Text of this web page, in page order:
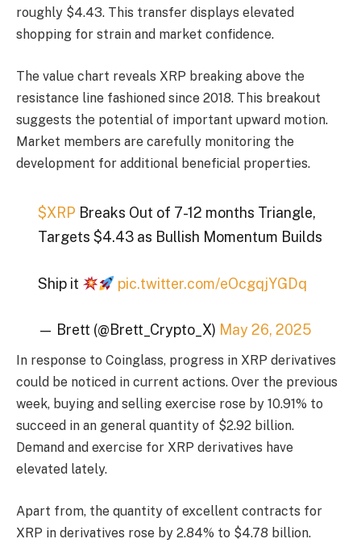
roughly $4.43. This transfer displays elevated
shopping for strain and market confidence.
The value chart reveals XRP breaking above the
resistance line fashioned since 2018. This breakout
suggests the potential of important upward motion.
Market members are carefully monitoring the
development for additional beneficial properties.
$XRP Breaks Out of 7-12 months Triangle,
Targets $4.43 as Bullish Momentum Builds
Ship it pic.twitter.com/eOcgqjYGDq
— Brett (@Brett_Crypto_X) May 26, 2025
In response to Coinglass, progress in XRP derivatives
could be noticed in current actions. Over the previous
week, buying and selling exercise rose by 10.91% to
succeed in an general quantity of $2.92 billion.
Demand and exercise for XRP derivatives have
elevated lately.
Apart from, the quantity of excellent contracts for
XRP in derivatives rose by 2.84% to $4.78 billion.